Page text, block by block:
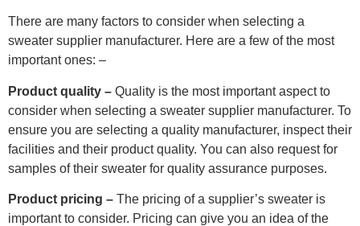
There are many factors to consider when selecting a
sweater supplier manufacturer. Here are a few of the most
important ones: –
Product quality – Quality is the most important aspect to
consider when selecting a sweater supplier manufacturer. To
ensure you are selecting a quality manufacturer, inspect their
facilities and their product quality. You can also request for
samples of their sweater for quality assurance purposes.
Product pricing – The pricing of a supplier’s sweater is
important to consider. Pricing can give you an idea of the